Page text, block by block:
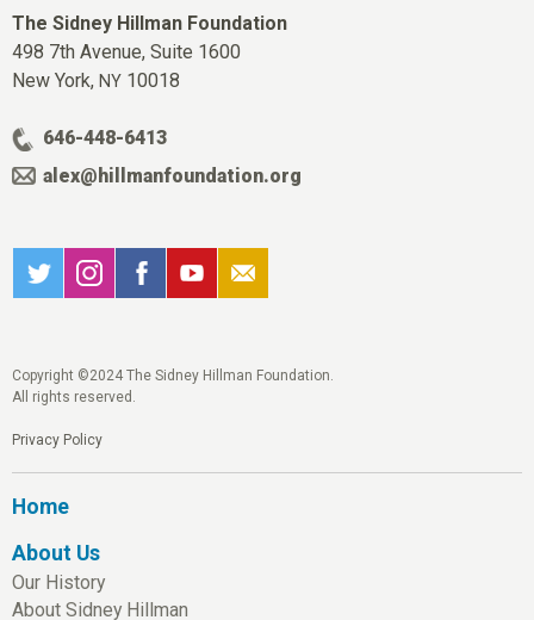
The Sidney Hillman Foundation
498 7th Avenue, Suite 1600
New York, NY 10018
646-448-6413
alex@hillmanfoundation.org
Copyright ©2024 The Sidney Hillman Foundation.
All rights reserved.
Privacy Policy
Home
About Us
Our History
About Sidney Hillman